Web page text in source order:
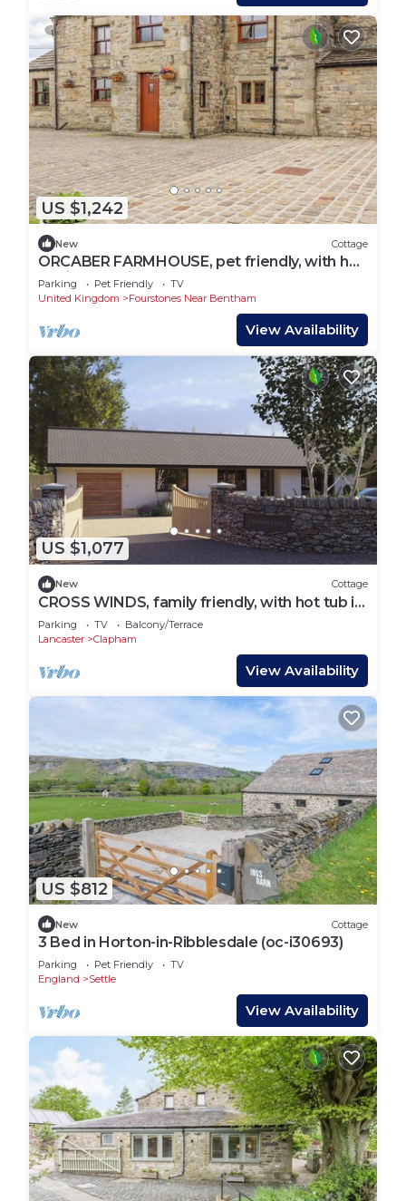
US $1,242
New Cottage
ORCABER FARMHOUSE, pet friendly, with hot
tub in Austwick
Parking Pet Friendly
TV
United Kingdom
Fourstones Near Bentham
View Availability
US $1,077
New Cottage
CROSS WINDS, family friendly, with hot tub in
Clapham
Parking TV
Balcony/Terrace
Lancaster
Clapham
View Availability
US $812
New Cottage
3 Bed in Horton-in-Ribblesdale (oc-i30693)
Parking Pet Friendly
TV
England
Settle
View Availability